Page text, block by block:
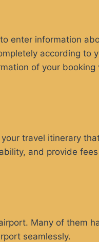
enter information
according to
of your booking
travel itinerary
and provide
Many of them
seamlessly.